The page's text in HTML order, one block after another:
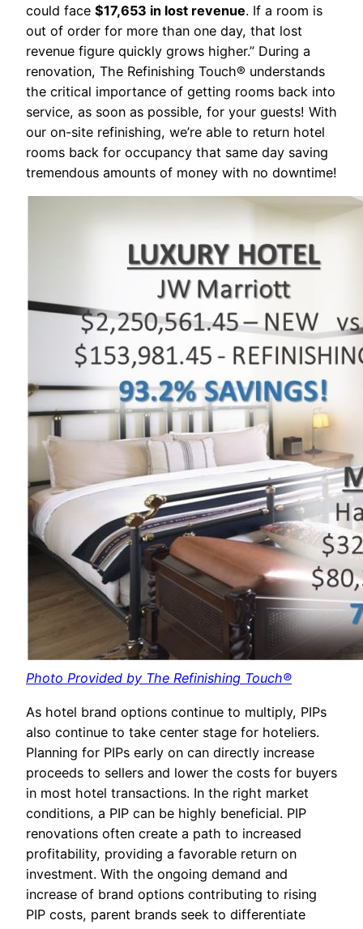
could face $17,653 in lost revenue. If a room is
out of order for more than one day, that lost
revenue figure quickly grows higher.” During a
renovation, The Refinishing Touch® understands
the critical importance of getting rooms back into
service, as soon as possible, for your guests! With
our on-site refinishing, we’re able to return hotel
rooms back for occupancy that same day saving
tremendous amounts of money with no downtime!
Photo Provided by The Refinishing Touch®
As hotel brand options continue to multiply, PIPs
also continue to take center stage for hoteliers.
Planning for PIPs early on can directly increase
proceeds to sellers and lower the costs for buyers
in most hotel transactions. In the right market
conditions, a PIP can be highly beneficial. PIP
renovations often create a path to increased
profitability, providing a favorable return on
investment. With the ongoing demand and
increase of brand options contributing to rising
PIP costs, parent brands seek to differentiate